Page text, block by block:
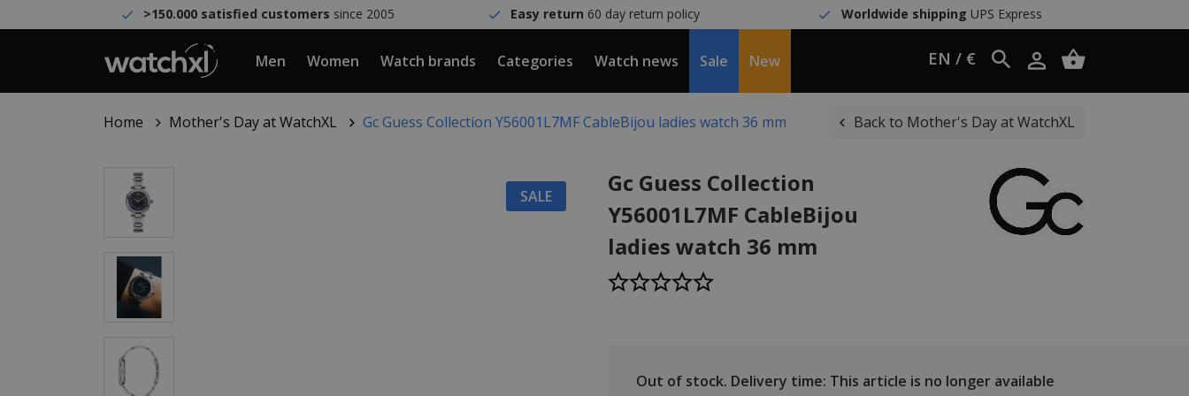
>150.000 satisfied customers since 2005 Easy return 60 day return policy Worldwide shipping UPS Express
Men Women Watch brands Categories Watch news Sale New EN / €
Home Mother's Day at WatchXL Gc Guess Collection Y56001L7MF CableBijou ladies watch 36 mm Back to Mother's Day at WatchXL
SALE
Gc Guess Collection
Y56001L7MF CableBijou
ladies watch 36 mm
Out of stock. Delivery time: This article is no longer available